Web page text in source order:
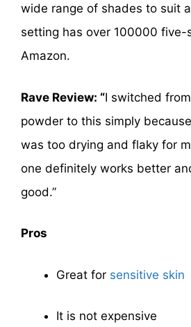
wide range of shades to suit
setting has over 100000 five-
Amazon.
Rave Review: “I switched
powder to this simply
was too drying and flaky for
one definitely works better
good.”
Pros
Great for sensitive skin
It is not expensive